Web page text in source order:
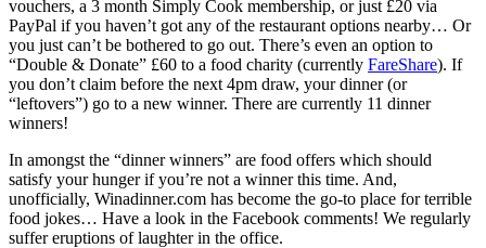
vouchers, a 3 month Simply Cook membership, or just £20 via
PayPal if you haven’t got any of the restaurant options nearby… Or
you just can’t be bothered to go out. There’s even an option to
“Double & Donate” £60 to a food charity (currently FareShare). If
you don’t claim before the next 4pm draw, your dinner (or
“leftovers”) go to a new winner. There are currently 11 dinner
winners!
In amongst the “dinner winners” are food offers which should
satisfy your hunger if you’re not a winner this time. And,
unofficially, Winadinner.com has become the go-to place for terrible
food jokes… Have a look in the Facebook comments! We regularly
suffer eruptions of laughter in the office.